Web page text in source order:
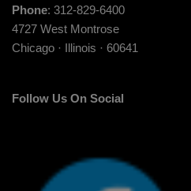
Phone: 312-829-6400
4727 West Montrose
Chicago · Illinois · 60641
Follow Us On Social